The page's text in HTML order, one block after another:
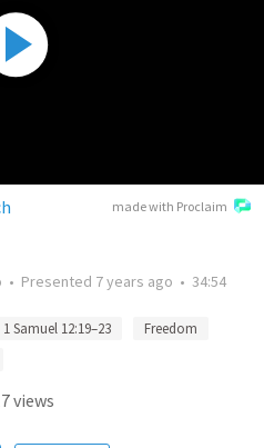
made with Proclaim
• Presented 7 years ago • 34:54
1 Samuel 12:19–23
Freedom
views